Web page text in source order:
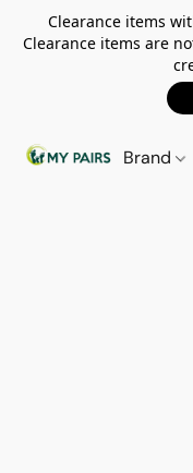
Clearance items
Clearance items are
Brand